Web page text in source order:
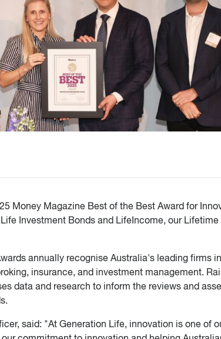
Money Magazine Best of the Best Award for
Investment Bonds and LifeIncome, our
annually recognise Australia's leading firms in
insurance, and investment management.
data and research to inform the reviews and
said: "At Generation Life, innovation is one of